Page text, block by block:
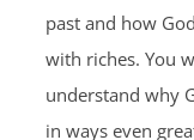
past and how
with riches. You
understand why
in ways even